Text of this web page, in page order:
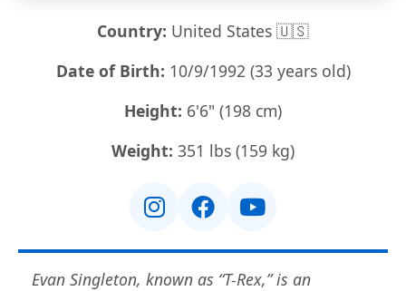
Country: United States 🇺🇸
Date of Birth: 10/9/1992 (33 years old)
Height: 6'6" (198 cm)
Weight: 351 lbs (159 kg)
Evan Singleton, known as “T-Rex,” is an